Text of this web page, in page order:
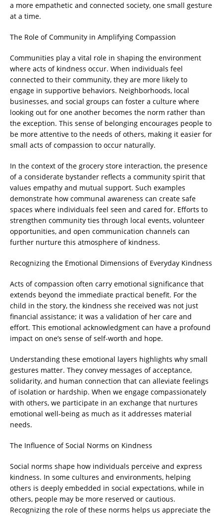
a more empathetic and connected society, one small gesture
at a time.
The Role of Community in Amplifying Compassion
Communities play a vital role in shaping the environment
where acts of kindness occur. When individuals feel
connected to their community, they are more likely to
engage in supportive behaviors. Neighborhoods, local
businesses, and social groups can foster a culture where
looking out for one another becomes the norm rather than
the exception. This sense of belonging encourages people to
be more attentive to the needs of others, making it easier for
small acts of compassion to occur naturally.
In the context of the grocery store interaction, the presence
of a considerate bystander reflects a community spirit that
values empathy and mutual support. Such examples
demonstrate how communal awareness can create safe
spaces where individuals feel seen and cared for. Efforts to
strengthen community ties through local events, volunteer
opportunities, and open communication channels can
further nurture this atmosphere of kindness.
Recognizing the Emotional Dimensions of Everyday Kindness
Acts of compassion often carry emotional significance that
extends beyond the immediate practical benefit. For the
child in the story, the kindness she received was not just
financial assistance; it was a validation of her care and
effort. This emotional acknowledgment can have a profound
impact on one’s sense of self-worth and hope.
Understanding these emotional layers highlights why small
gestures matter. They convey messages of acceptance,
solidarity, and human connection that can alleviate feelings
of isolation or hardship. When we engage compassionately
with others, we participate in an exchange that nurtures
emotional well-being as much as it addresses material
needs.
The Influence of Social Norms on Kindness
Social norms shape how individuals perceive and express
kindness. In some cultures and environments, helping
others is deeply embedded in social expectations, while in
others, people may be more reserved or cautious.
Recognizing the role of these norms helps us appreciate the